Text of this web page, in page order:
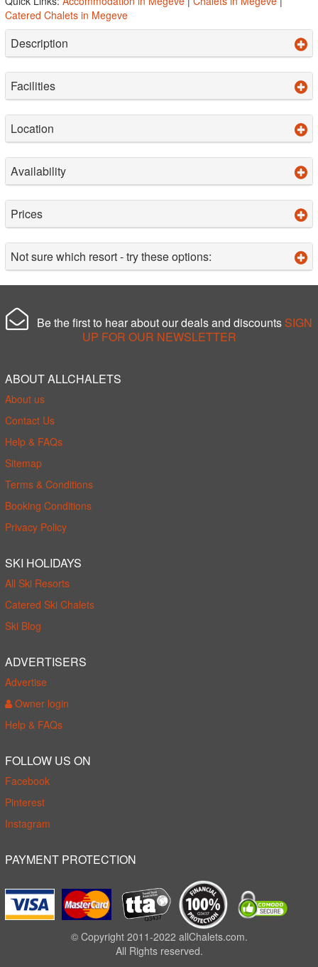
Catered Chalets in Megeve
Description
Facilities
Location
Availability
Prices
Not sure which resort - try these options:
Be the first to hear about our deals and discounts SIGN
UP FOR OUR NEWSLETTER
ABOUT ALLCHALETS
About us
Contact Us
Help & FAQs
Sitemap
Terms & Conditions
Booking Conditions
Privacy Policy
SKI HOLIDAYS
All Ski Resorts
Catered Ski Chalets
Ski Blog
ADVERTISERS
Advertise
Owner login
Help & FAQs
FOLLOW US ON
Facebook
Pinterest
Instagram
PAYMENT PROTECTION
© Copyright 2011-2022 allChalets.com.
All Rights reserved.